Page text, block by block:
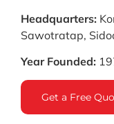
Headquarters:
Sawotratap,
Year Founded:
Get a Free